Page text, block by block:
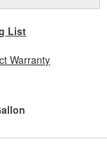
List
Warranty